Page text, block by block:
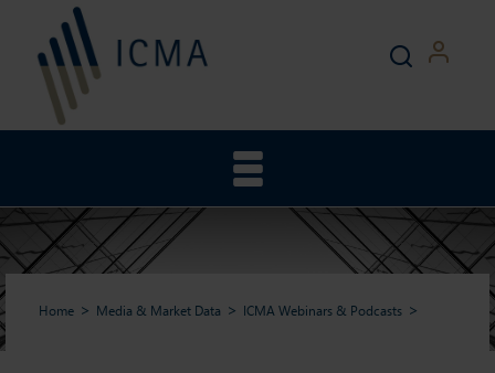
Home Media & Market Data ICMA Webinars & Podcasts